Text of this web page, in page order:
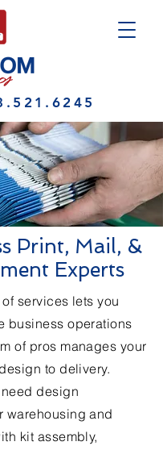
Print, Mail, &
Experts
services lets you
business operations
of pros manages your
to delivery.
design
warehousing and
kit assembly,